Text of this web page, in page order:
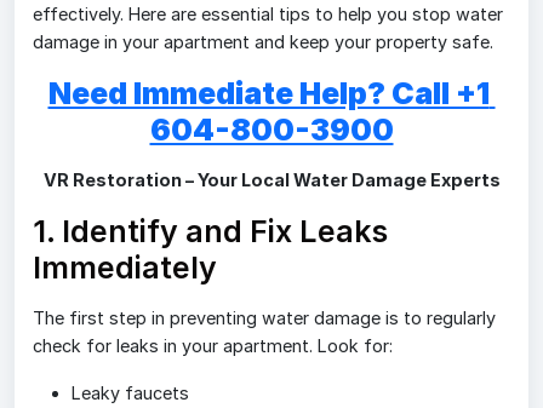
effectively. Here are essential tips to help you stop water
damage in your apartment and keep your property safe.
Need Immediate Help? Call +1
604-800-3900
VR Restoration – Your Local Water Damage Experts
1. Identify and Fix Leaks
Immediately
The first step in preventing water damage is to regularly
check for leaks in your apartment. Look for:
Leaky faucets